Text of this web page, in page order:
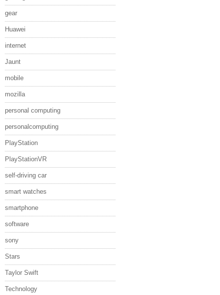
gear
Huawei
internet
Jaunt
mobile
mozilla
personal computing
personalcomputing
PlayStation
PlayStationVR
self-driving car
smart watches
smartphone
software
sony
Stars
Taylor Swift
Technology